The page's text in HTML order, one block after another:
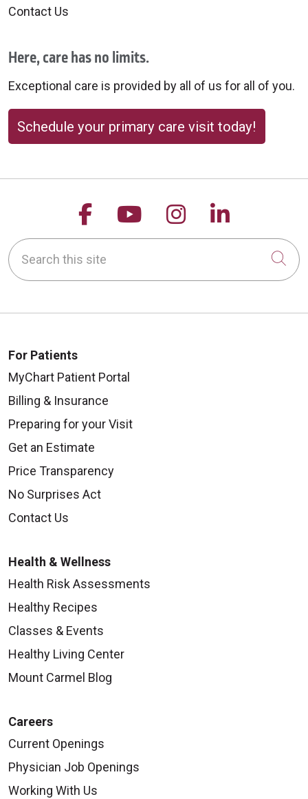
Contact Us
Here, care has no limits.
Exceptional care is provided by all of us for all of you.
Schedule your primary care visit today!
Follow us on Facebook
Follow us on
Follow us on
Follow
Search this site
For Patients
MyChart Patient Portal
Billing & Insurance
Preparing for your Visit
Get an Estimate
Price Transparency
No Surprises Act
Contact Us
Health & Wellness
Health Risk Assessments
Healthy Recipes
Classes & Events
Healthy Living Center
Mount Carmel Blog
Careers
Current Openings
Physician Job Openings
Working With Us